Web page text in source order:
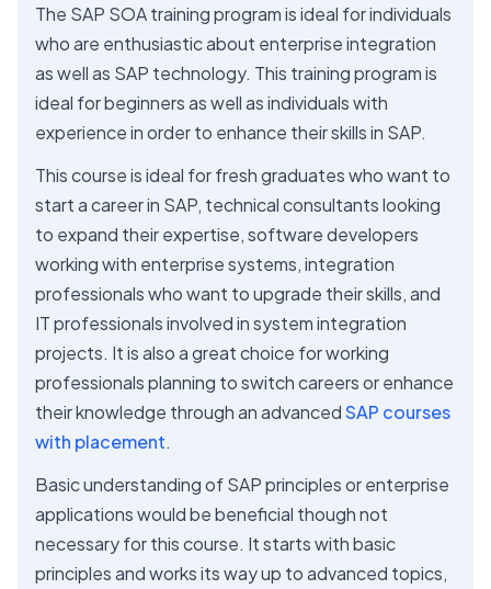
The SAP SOA training program is ideal for individuals
who are enthusiastic about enterprise integration
as well as SAP technology. This training program is
ideal for beginners as well as individuals with
experience in order to enhance their skills in SAP.
This course is ideal for fresh graduates who want to
start a career in SAP, technical consultants looking
to expand their expertise, software developers
working with enterprise systems, integration
professionals who want to upgrade their skills, and
IT professionals involved in system integration
projects. It is also a great choice for working
professionals planning to switch careers or enhance
their knowledge through an advancedSAP courses
with placement.
Basic understanding of SAP principles or enterprise
applications would be beneficial though not
necessary for this course. It starts with basic
principles and works its way up to advanced topics,